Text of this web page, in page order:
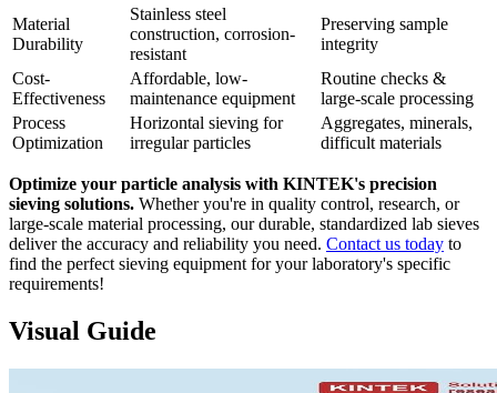
Material
Durability
Stainless steel
construction, corrosion-
resistant
Preserving sample
integrity
Cost-
Effectiveness
Affordable, low-
maintenance equipment
Routine checks &
large-scale processing
Process
Optimization
Horizontal sieving for
irregular particles
Aggregates, minerals,
difficult materials
Optimize your particle analysis with KINTEK's precision
sieving solutions. Whether you're in quality control, research, or
large-scale material processing, our durable, standardized lab sieves
deliver the accuracy and reliability you need. Contact us today to
find the perfect sieving equipment for your laboratory's specific
requirements!
Visual Guide